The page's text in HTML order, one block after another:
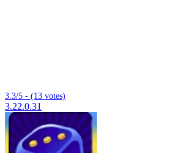
3.3/5 - (13 votes)
3.22.0.31